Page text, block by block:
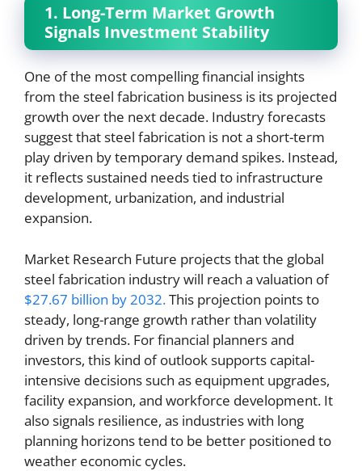
1. Long-Term Market Growth
Signals Investment Stability
One of the most compelling financial insights
from the steel fabrication business is its projected
growth over the next decade. Industry forecasts
suggest that steel fabrication is not a short-term
play driven by temporary demand spikes. Instead,
it reflects sustained needs tied to infrastructure
development, urbanization, and industrial
expansion.
Market Research Future projects that the global
steel fabrication industry will reach a valuation of
$27.67 billion by 2032.This projection points to
steady, long-range growth rather than volatility
driven by trends. For financial planners and
investors, this kind of outlook supports capital-
intensive decisions such as equipment upgrades,
facility expansion, and workforce development. It
also signals resilience, as industries with long
planning horizons tend to be better positioned to
weather economic cycles.